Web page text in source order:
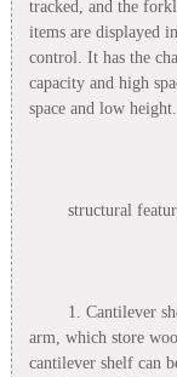
tracked, and the
items are displayed
control. It has the
capacity and high
space and low
structural
1. Cantilever
arm, which store
cantilever shelf can